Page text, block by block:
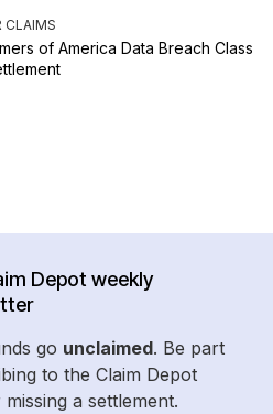
CLAIMS
of America Data Breach Class
Depot weekly
go unclaimed. Be part
to the Claim Depot
a settlement.